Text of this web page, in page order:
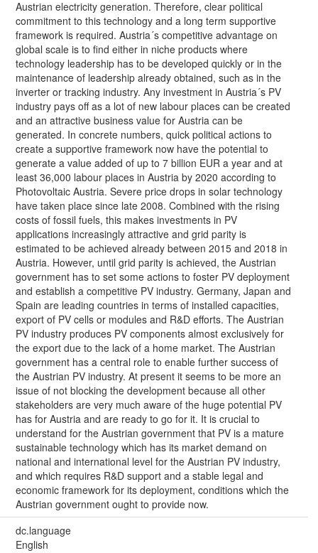
Austrian electricity generation. Therefore, clear political
commitment to this technology and a long term supportive
framework is required. Austria´s competitive advantage on
global scale is to find either in niche products where
technology leadership has to be developed quickly or in the
maintenance of leadership already obtained, such as in the
inverter or tracking industry. Any investment in Austria´s PV
industry pays off as a lot of new labour places can be created
and an attractive business value for Austria can be
generated. In concrete numbers, quick political actions to
create a supportive framework now have the potential to
generate a value added of up to 7 billion EUR a year and at
least 36,000 labour places in Austria by 2020 according to
Photovoltaic Austria. Severe price drops in solar technology
have taken place since late 2008. Combined with the rising
costs of fossil fuels, this makes investments in PV
applications increasingly attractive and grid parity is
estimated to be achieved already between 2015 and 2018 in
Austria. However, until grid parity is achieved, the Austrian
government has to set some actions to foster PV deployment
and establish a competitive PV industry. Germany, Japan and
Spain are leading countries in terms of installed capacities,
export of PV cells or modules and R&D efforts. The Austrian
PV industry produces PV components almost exclusively for
the export due to the lack of a home market. The Austrian
government has a central role to enable further success of
the Austrian PV industry. At present it seems to be more an
issue of not blocking the development because all other
stakeholders are very much aware of the huge potential PV
has for Austria and are ready to go for it. It is crucial to
understand for the Austrian government that PV is a mature
sustainable technology which has its market demand on
national and international level for the Austrian PV industry,
and which requires R&D support and a stable legal and
economic framework for its deployment, conditions which the
Austrian government ought to provide now.
dc.language
English